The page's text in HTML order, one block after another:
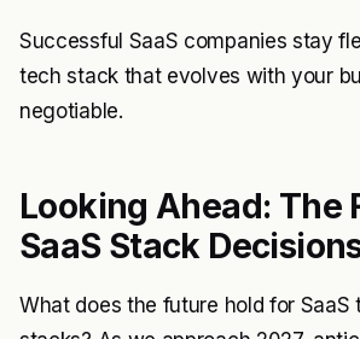
Successful SaaS companies stay
tech stack that evolves with your
negotiable.
Looking Ahead: The
SaaS Stack
What does the future hold for SaaS